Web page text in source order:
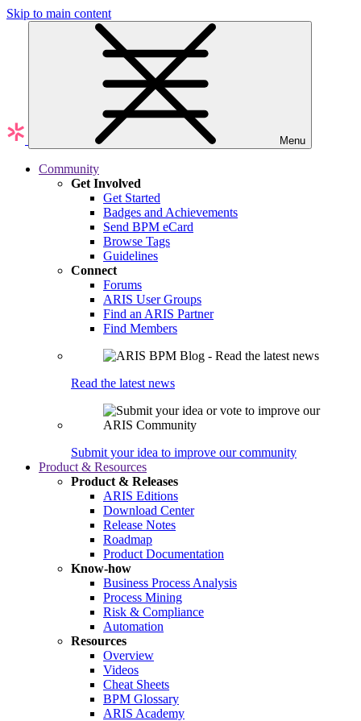
Skip to main content
Menu
Community
Get Involved
Get Started
Badges and Achievements
Send BPM eCard
Browse Tags
Guidelines
Connect
Forums
ARIS User Groups
Find an ARIS Partner
Find Members
Read the latest news
Submit your idea to improve our community
Product & Resources
Product & Releases
ARIS Editions
Download Center
Release Notes
Roadmap
Product Documentation
Know-how
Business Process Analysis
Process Mining
Risk & Compliance
Automation
Resources
Overview
Videos
Cheat Sheets
BPM Glossary
ARIS Academy